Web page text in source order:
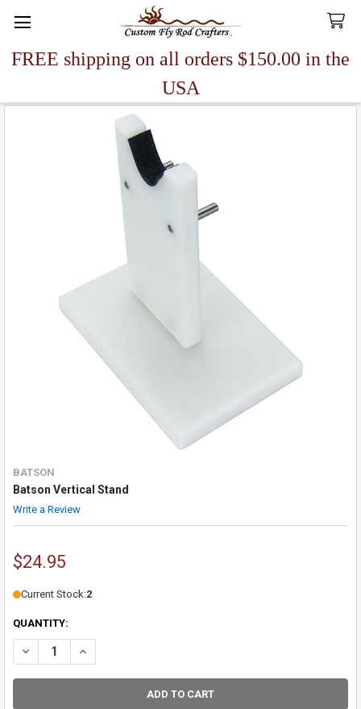
FREE shipping on all orders $150.00 in the
USA
Search
BATSON
Batson Vertical Stand
Write a Review
$24.95
Current Stock:2
QUANTITY:
DECREASE QUANTITY OF BATSON VERTICAL STAND
INCREASE QUANTITY OF BATSON VERTICAL STAND